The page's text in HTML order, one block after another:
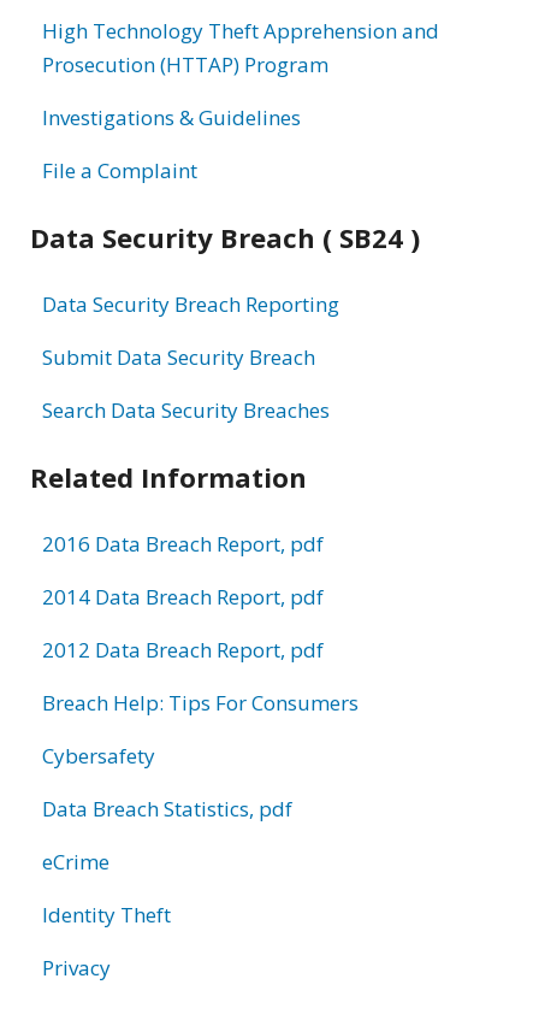
High Technology Theft Apprehension and
Prosecution (HTTAP) Program
Investigations & Guidelines
File a Complaint
Data Security Breach ( SB24 )
Data Security Breach Reporting
Submit Data Security Breach
Search Data Security Breaches
Related Information
2016 Data Breach Report, pdf
2014 Data Breach Report, pdf
2012 Data Breach Report, pdf
Breach Help: Tips For Consumers
Cybersafety
Data Breach Statistics, pdf
eCrime
Identity Theft
Privacy